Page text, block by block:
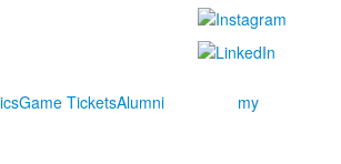
Game TicketsAlumni
my